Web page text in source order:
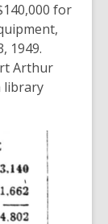
for
1949.
Arthur
library